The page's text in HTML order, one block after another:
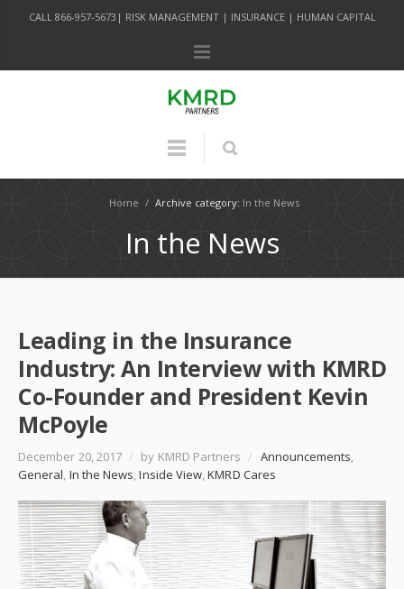
CALL 866-957-5673| RISK MANAGEMENT | INSURANCE | HUMAN CAPITAL
Home / Archive category: In the News
In the News
Leading in the Insurance
Industry: An Interview with KMRD
Co-Founder and President Kevin
McPoyle
December 20, 2017 / by KMRD Partners / Announcements,
General, In the News,Inside View,KMRD Cares